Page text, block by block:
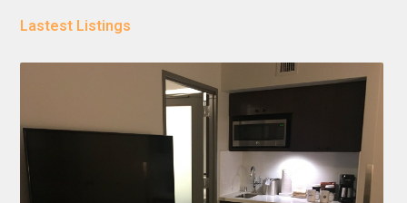
Lastest Listings